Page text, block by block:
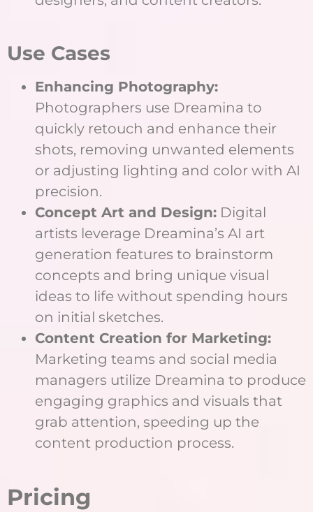
Use Cases
Enhancing Photography:
Photographers use Dreamina to
quickly retouch and enhance their
shots, removing unwanted elements
or adjusting lighting and color with AI
precision.
Concept Art and Design: Digital
artists leverage Dreamina’s AI art
generation features to brainstorm
concepts and bring unique visual
ideas to life without spending hours
on initial sketches.
Content Creation for Marketing:
Marketing teams and social media
managers utilize Dreamina to produce
engaging graphics and visuals that
grab attention, speeding up the
content production process.
Pricing